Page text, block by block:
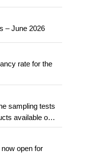
– June 2026
rate for the
sampling tests
available on
food and
open for